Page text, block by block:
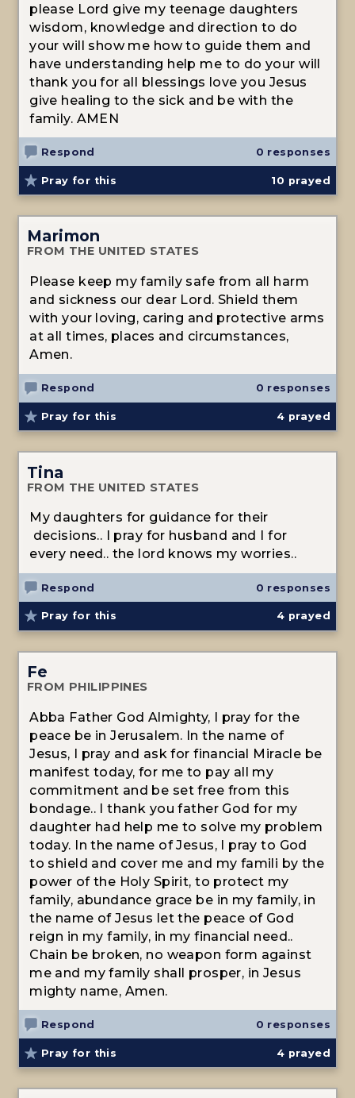
please Lord give my teenage daughters
wisdom, knowledge and direction to do
your will show me how to guide them and
have understanding help me to do your will
thank you for all blessings love you Jesus
give healing to the sick and be with the
family. AMEN
Respond 0 responses
Pray for this 10 prayed
Marimon
FROM THE UNITED STATES
Please keep my family safe from all harm
and sickness our dear Lord. Shield them
with your loving, caring and protective arms
at all times, places and circumstances,
Amen.
Respond 0 responses
Pray for this 4 prayed
Tina
FROM THE UNITED STATES
My daughters for guidance for their
decisions.. I pray for husband and I for
every need.. the lord knows my worries..
Respond 0 responses
Pray for this 4 prayed
Fe
FROM PHILIPPINES
Abba Father God Almighty, I pray for the
peace be in Jerusalem. In the name of
Jesus, I pray and ask for financial Miracle be
manifest today, for me to pay all my
commitment and be set free from this
bondage.. I thank you father God for my
daughter had help me to solve my problem
today. In the name of Jesus, I pray to God
to shield and cover me and my famili by the
power of the Holy Spirit, to protect my
family, abundance grace be in my family, in
the name of Jesus let the peace of God
reign in my family, in my financial need..
Chain be broken, no weapon form against
me and my family shall prosper, in Jesus
mighty name, Amen.
Respond 0 responses
Pray for this 4 prayed